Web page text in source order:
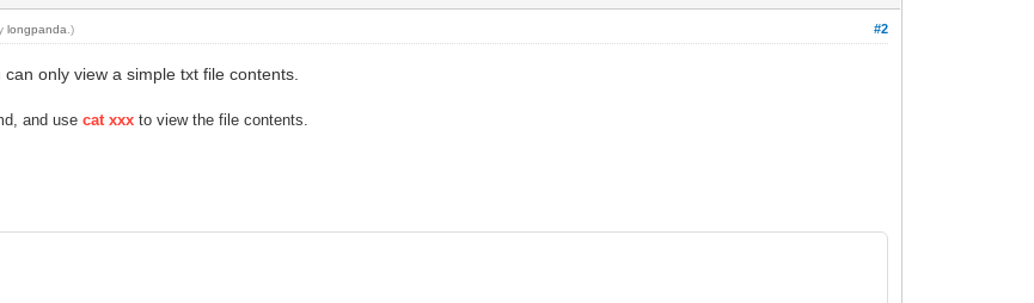
#2
longpanda .)
only view a simple txt file contents.
and usecat xxx to view the file contents.